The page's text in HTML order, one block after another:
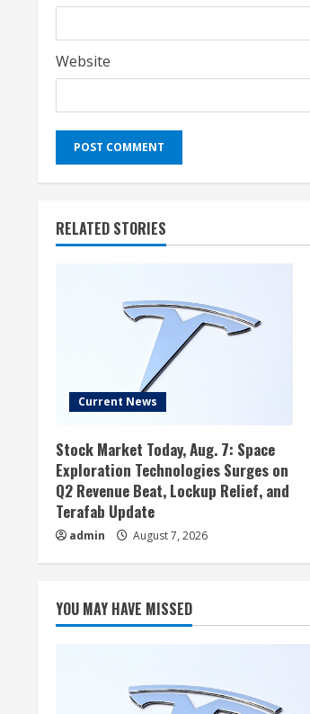
Website
RELATED STORIES
Current News
Stock Market Today, Aug. 7: Space
Exploration Technologies Surges on
Q2 Revenue Beat, Lockup Relief, and
Terafab Update
admin August 7, 2026
YOU MAY HAVE MISSED